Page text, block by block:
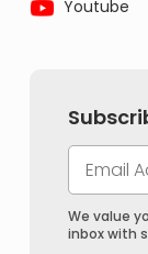
Youtube
We value
inbox with